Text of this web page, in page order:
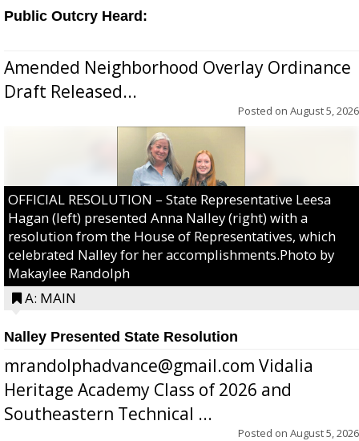
Public Outcry Heard:
Amended Neighborhood Overlay Ordinance
Draft Released...
Posted on August 5, 2026
OFFICIAL RESOLUTION – State Representative Leesa
Hagan (left) presented Anna Nalley (right) with a
resolution from the House of Representatives, which
celebrated Nalley for her accomplishments.Photo by
Makaylee Randolph
A: MAIN
Nalley Presented State Resolution
mrandolphadvance@gmail.com Vidalia
Heritage Academy Class of 2026 and
Southeastern Technical ...
Posted on August 5, 2026